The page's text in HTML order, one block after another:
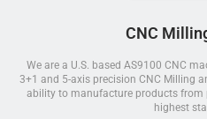
CNC
We are a U.S. based AS9100 CNC
3+1 and 5-axis precision CNC Milling
ability to manufacture products
highest